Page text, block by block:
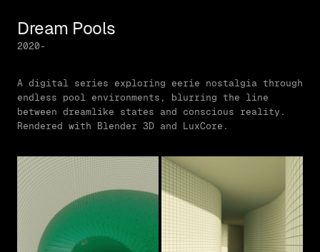
Dream Pools
2020-
A digital series exploring eerie nostalgia through
endless pool environments, blurring the line
between dreamlike states and conscious reality.
Rendered with Blender 3D and LuxCore.